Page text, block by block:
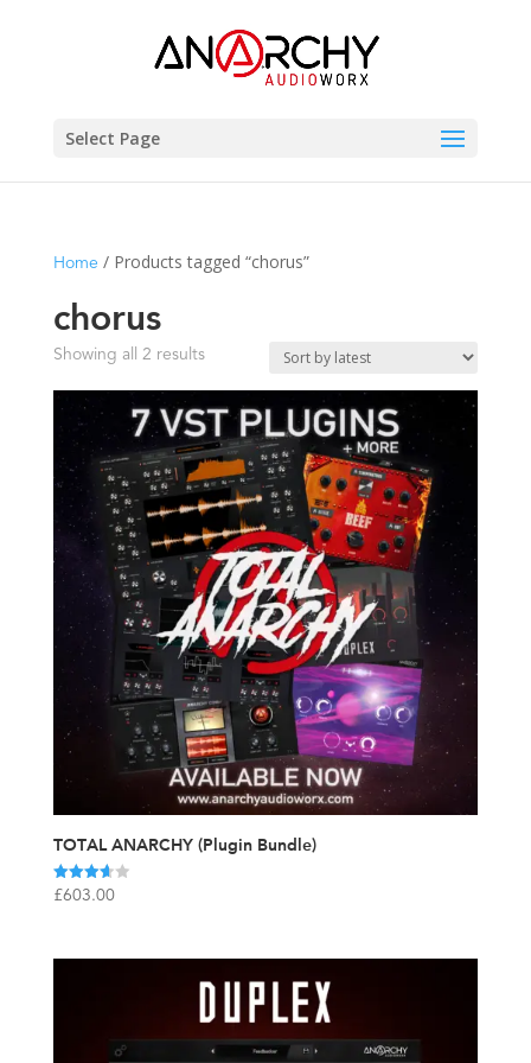
Select Page
Home / Products tagged “chorus”
chorus
Showing all 2 resultsSorted
latest
TOTAL ANARCHY (Plugin Bundle)
Rated
£603.00